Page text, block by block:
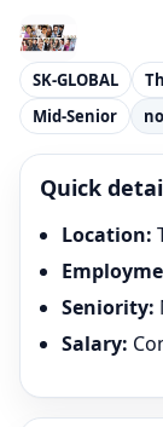
SK-GLOBAL
Mid-Senior
Quick
Location:
Seniority:
Salary: